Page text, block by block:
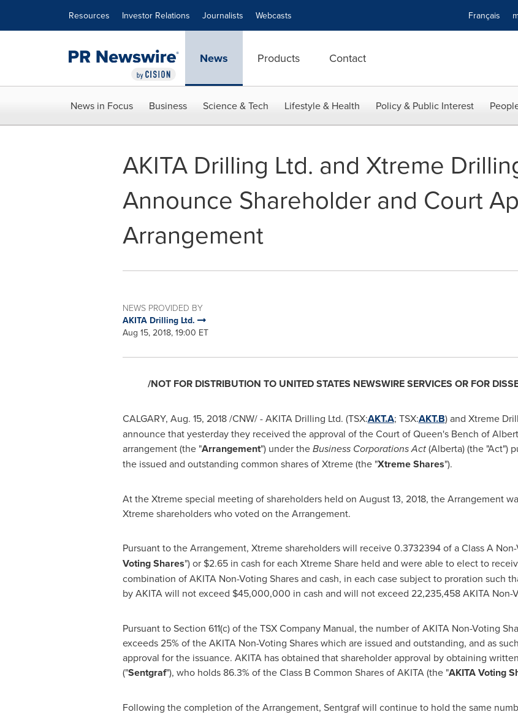
Resources Investor Relations Journalists Webcasts Français
News Products Contact
News in Focus Business Science & Tech Lifestyle & Health Policy & Public Interest
AKITA Drilling Ltd. and Xtreme
Announce Shareholder and Court
Arrangement
NEWS PROVIDED BY
AKITA Drilling Ltd.
Aug 15, 2018, 19:00 ET
/NOT FOR DISTRIBUTION TO UNITED STATES NEWSWIRE SERVICES OR FOR
CALGARY, Aug. 15, 2018/CNW/ - AKITA Drilling Ltd. (TSX:AKT.A; TSX:AKT.B) and Xtreme
announce that yesterday they received the approval of the Court of Queen's Bench of
arrangement (the "Arrangement") under theBusiness Corporations Act(Alberta) (the "Act")
the issued and outstanding common shares of Xtreme (the "Xtreme Shares").
At the Xtreme special meeting of shareholders held on August 13, 2018, the Arrangement
Xtreme shareholders who voted on the Arrangement.
Pursuant to the Arrangement, Xtreme shareholders will receive 0.3732394 of a Class A
Voting Shares") or $2.65in cash for each Xtreme Share held and were able to elect to
combination of AKITA Non-Voting Shares and cash, in each case subject to proration such
by AKITA will not exceed $45,000,000 in cash and will not exceed 22,235,458 AKITA Non-
Pursuant to Section 611(c) of the TSX Company Manual, the number of AKITA Non-Voting
exceeds 25% of the AKITA Non-Voting Shares which are issued and outstanding, and as
approval for the issuance. AKITA has obtained that shareholder approval by obtaining
("Sentgraf"), who holds 86.3% of the Class B Common Shares of AKITA (the "AKITA Voting
Following the completion of the Arrangement, Sentgraf will continue to hold the same